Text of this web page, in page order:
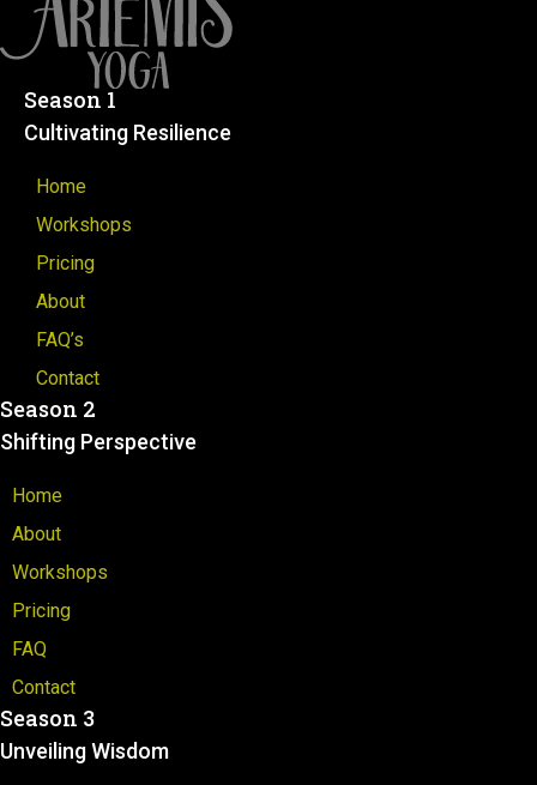
Season 1
Cultivating Resilience
Home
Workshops
Pricing
About
FAQ’s
Contact
Season 2
Shifting Perspective
Home
About
Workshops
Pricing
FAQ
Contact
Season 3
Unveiling Wisdom